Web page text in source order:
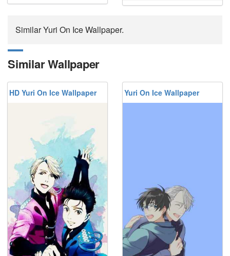
Similar Yuri On Ice Wallpaper.
Similar Wallpaper
HD Yuri On Ice Wallpaper Yuri On Ice Wallpaper